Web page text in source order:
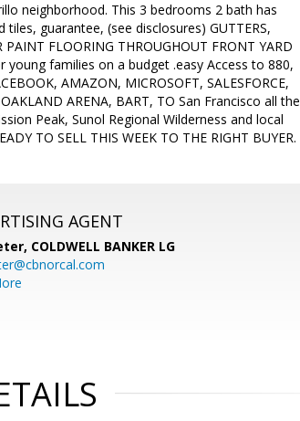
neighborhood. This 3 bedrooms 2 bath has
tiles, guarantee, (see disclosures) GUTTERS,
FLOORING THROUGHOUT FRONT YARD
young families on a budget .easy Access to 880,
AMAZON, MICROSOFT, SALESFORCE,
ARENA, BART, TO San Francisco all the
Peak, Sunol Regional Wilderness and local
TO SELL THIS WEEK TO THE RIGHT BUYER.
AGENT
COLDWELL BANKER LG